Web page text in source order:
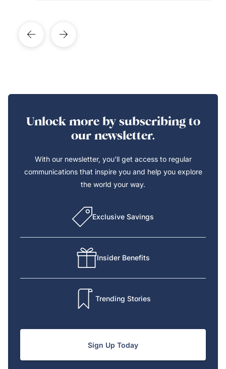
Unlock more by subscribing to
our newsletter.
With our newsletter, you’ll get access to regular
communications that inspire you and help you explore
the world your way.
Exclusive Savings
Insider Benefits
Trending Stories
Sign Up Today